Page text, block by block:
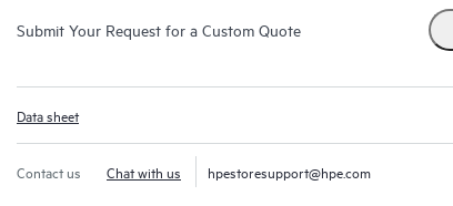
Submit Your Request for a Custom Quote
Data sheet
Contact us Chat with us hpestoresupport@hpe.com